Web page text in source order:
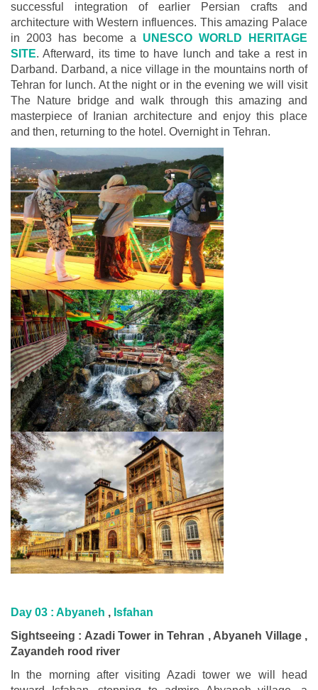
successful integration of earlier Persian crafts and
architecture with Western influences. This amazing Palace
in 2003 has become a UNESCO WORLD HERITAGE
SITE. Afterward, its time to have lunch and take a rest in
Darband. Darband, a nice village in the mountains north of
Tehran for lunch. At the night or in the evening we will visit
The Nature bridge and walk through this amazing and
masterpiece of Iranian architecture and enjoy this place
and then, returning to the hotel. Overnight in Tehran.
Day 03 : Abyaneh , Isfahan
Sightseeing : Azadi Tower in Tehran , Abyaneh Village ,
Zayandeh rood river
In the morning after visiting Azadi tower we will head